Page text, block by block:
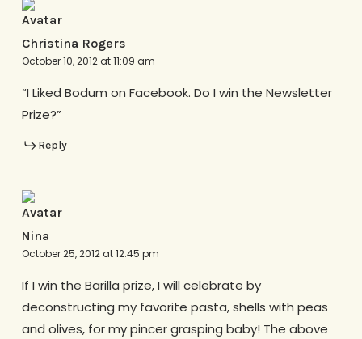
Christina Rogers
October 10, 2012 at 11:09 am
“I Liked Bodum on Facebook. Do I win the Newsletter
Prize?”
Reply
Nina
October 25, 2012 at 12:45 pm
If I win the Barilla prize, I will celebrate by
deconstructing my favorite pasta, shells with peas
and olives, for my pincer grasping baby! The above